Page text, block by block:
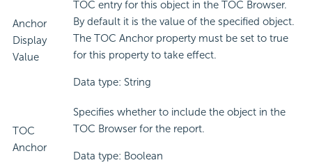
Anchor
Display
Value
TOC entry for this object in the TOC Browser.
By default it is the value of the specified object.
The TOC Anchor property must be set to true
for this property to take effect.
Data type: String
TOC
Anchor
Specifies whether to include the object in the
TOC Browser for the report.
Data type: Boolean